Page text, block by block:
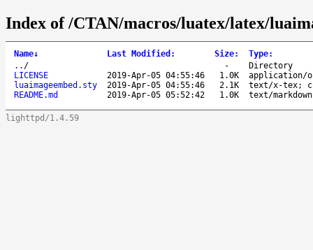
Index of /CTAN/macros/luatex/latex/
Name↓ Last Modified : Size: Type:
.. / -
Directory
LICENSE
2019-Apr-05 04:55:46 1.0K
application/
luaimageembed.sty
2019-Apr-05 04:55:46 2.1K
text/x-tex;
README.md
2019-Apr-05 05:52:42 1.0K text/
lighttpd/1.4.59